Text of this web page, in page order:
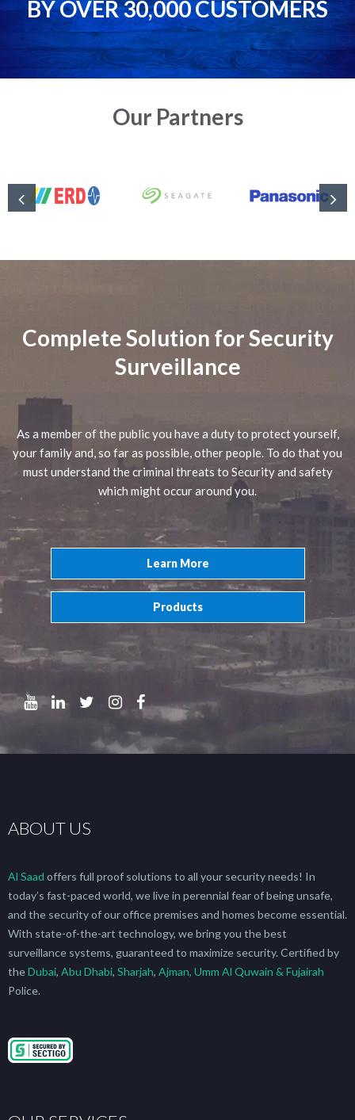
BY OVER 30,000 CUSTOMERS
Our Partners
Complete Solution for Security
Surveillance
As a member of the public you have a duty to protect yourself,
your family and, so far as possible, other people. To do that you
must understand the criminal threats to Security and safety
which might occur around you.
Learn More
Products
ABOUT US
Al Saad offers full proof solutions to all your security needs! In
today’s fast-paced world, we live in perennial fear of being unsafe,
and the security of our office premises and homes become essential.
With state-of-the-art technology, we bring you the best
surveillance systems, guaranteed to maximize security. Certified by
theDubai, Abu Dhabi, Sharjah, Ajman, Umm Al Quwain & Fujairah
Police.